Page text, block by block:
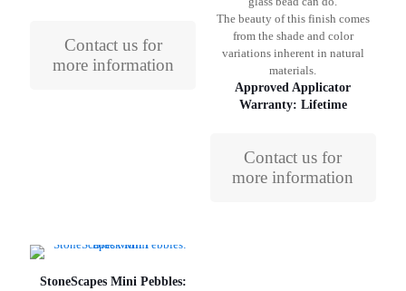
Contact us for
more information
The beauty of this finish comes
from the shade and color
variations inherent in natural
materials.
Approved Applicator
Warranty: Lifetime
Contact us for
more information
StoneScapes Mini Pebbles: